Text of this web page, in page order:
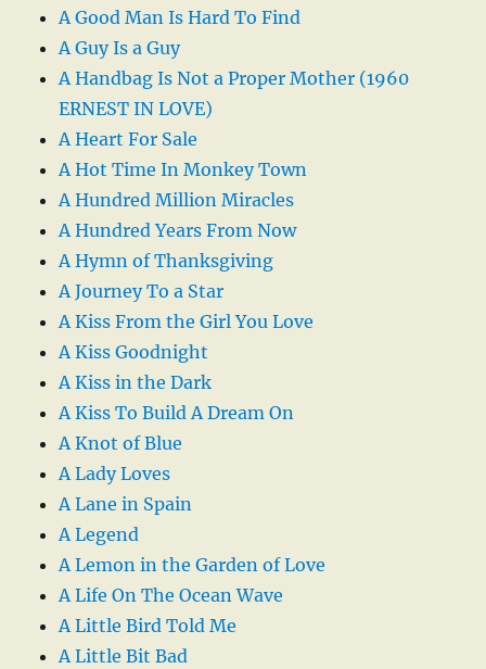
A Good Man Is Hard To Find
A Guy Is a Guy
A Handbag Is Not a Proper Mother (1960
ERNEST IN LOVE)
A Heart For Sale
A Hot Time In Monkey Town
A Hundred Million Miracles
A Hundred Years From Now
A Hymn of Thanksgiving
A Journey To a Star
A Kiss From the Girl You Love
A Kiss Goodnight
A Kiss in the Dark
A Kiss To Build A Dream On
A Knot of Blue
A Lady Loves
A Lane in Spain
A Legend
A Lemon in the Garden of Love
A Life On The Ocean Wave
A Little Bird Told Me
A Little Bit Bad